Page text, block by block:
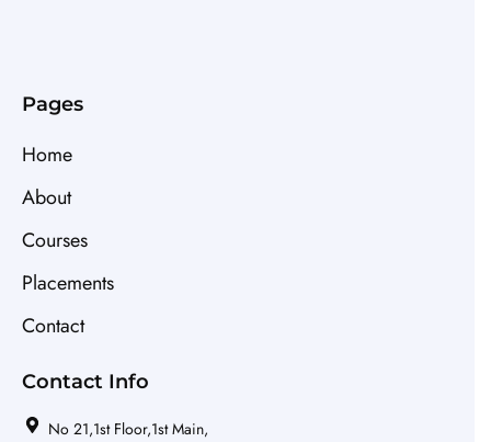
Pages
Home
About
Courses
Placements
Contact
Contact Info
No 21,1st Floor,1st Main,